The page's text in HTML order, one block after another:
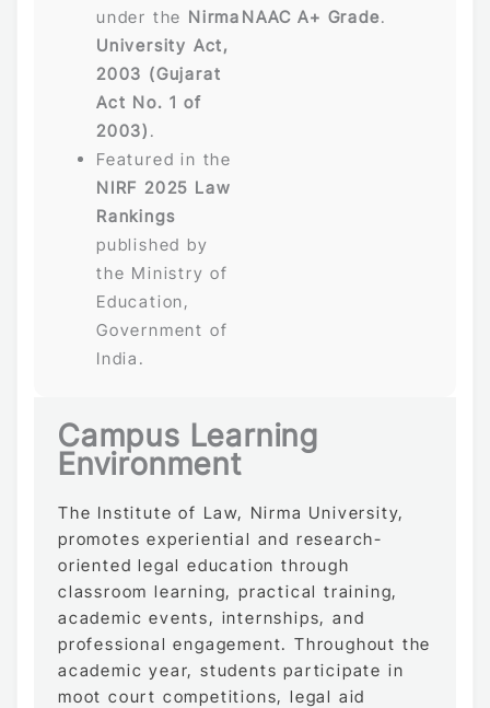
under the Nirma
University Act,
2003 (Gujarat
Act No. 1 of
2003) .
NAAC A+ Grade.
Featured in the
NIRF 2025 Law
Rankings
published by
the Ministry of
Education,
Government of
India.
Campus Learning
Environment
The Institute of Law, Nirma University,
promotes experiential and research-
oriented legal education through
classroom learning, practical training,
academic events, internships, and
professional engagement. Throughout the
academic year, students participate in
moot court competitions, legal aid